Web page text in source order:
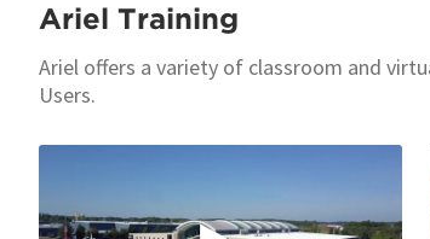
Ariel Training
Ariel offers a variety of classroom and
Users.